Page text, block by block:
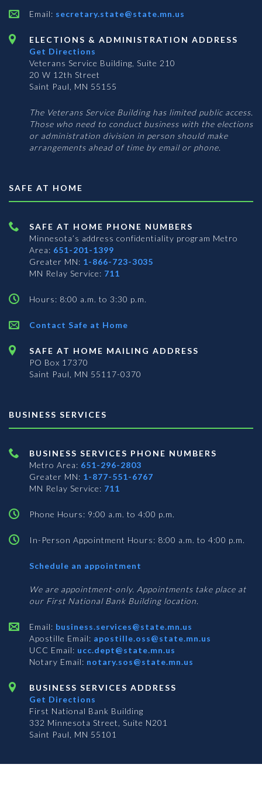
Email: secretary.state@state.mn.us
ELECTIONS & ADMINISTRATION ADDRESS
Get Directions
Veterans Service Building, Suite 210
20 W 12th Street
Saint Paul, MN 55155
The Veterans Service Building has limited public access.
Those who need to conduct business with the elections
or administration division in person should make
arrangements ahead of time by email or phone.
SAFE AT HOME
SAFE AT HOME PHONE NUMBERS
Minnesota’s address confidentiality program Metro
Area: 651-201-1399
Greater MN: 1-866-723-3035
MN Relay Service: 711
Hours: 8:00 a.m. to 3:30 p.m.
Contact Safe at Home
SAFE AT HOME MAILING ADDRESS
PO Box 17370
Saint Paul, MN 55117-0370
BUSINESS SERVICES
BUSINESS SERVICES PHONE NUMBERS
Metro Area: 651-296-2803
Greater MN: 1-877-551-6767
MN Relay Service: 711
Phone Hours: 9:00 a.m. to 4:00 p.m.
In-Person Appointment Hours: 8:00 a.m. to 4:00 p.m.
Schedule an appointment
Services
We are appointment-only. Appointments take place at
our First National Bank Building location.
Email: business.services@state.mn.us
Apostille Email: apostille.oss@state.mn.us
UCC Email: ucc.dept@state.mn.us
Notary Email: notary.sos@state.mn.us
BUSINESS SERVICES ADDRESS
Get Directions
First National Bank Building
332 Minnesota Street, Suite N201
Saint Paul, MN 55101